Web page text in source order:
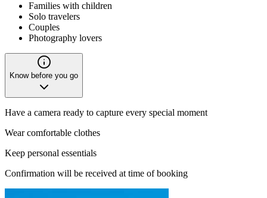
Families with children
Solo travelers
Couples
Photography lovers
Know before you go
Have a camera ready to capture every special moment
Wear comfortable clothes
Keep personal essentials
Confirmation will be received at time of booking